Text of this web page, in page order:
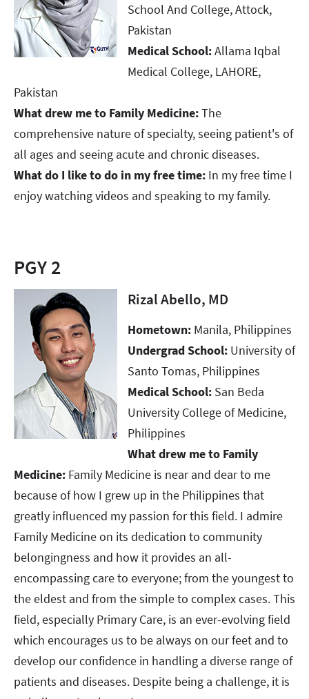
School And College, Attock,
Pakistan​​​​​​​
Medical School:Allama Iqbal
Medical College, LAHORE,
Pakistan​​​​​​​
What drew me to Family Medicine:The
comprehensive nature of specialty, seeing patient's of
all ages and seeing acute and chronic diseases. ​​​​​​​
What do I like to do in my free time: In my free time I
enjoy watching videos and speaking to my family.
PGY 2
Rizal Abello, MD
Hometown: Manila, Philippines
Undergrad School: University of
Santo Tomas, Philippines
Medical School: San Beda
University College of Medicine,
Philippines
What drew me to Family
Medicine: Family Medicine is near and dear to me
because of how I grew up in the Philippines that
greatly influenced my passion for this field. I admire
Family Medicine on its dedication to community
belongingness and how it provides an all-
encompassing care to everyone; from the youngest to
the eldest and from the simple to complex cases. This
field, especially Primary Care, is an ever-evolving field
which encourages us to be always on our feet and to
develop our confidence in handling a diverse range of
patients and diseases. Despite being a challenge, it is